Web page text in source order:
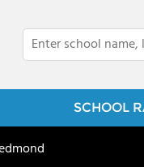
SCHOOL